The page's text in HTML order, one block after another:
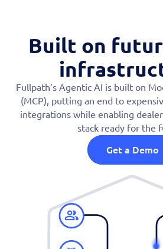
Built on
Fullpath’s Agentic AI is built on
(MCP), putting an end to
integrations while enabling
stack ready for the
Get a Demo